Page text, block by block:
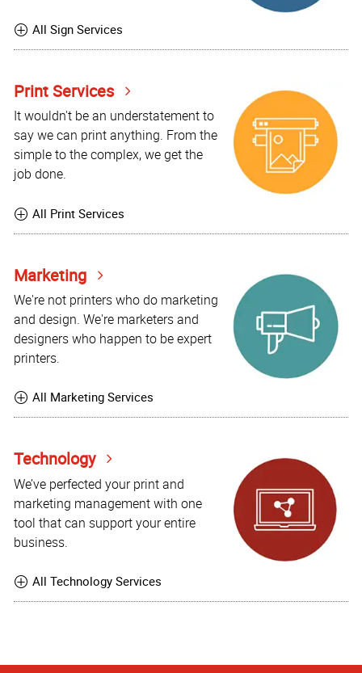
All Sign Services
Print Services
It wouldn't be an understatement to
say we can print anything. From the
simple to the complex, we get the
job done.
All Print Services
Marketing
We're not printers who do marketing
and design. We're marketers and
designers who happen to be expert
printers.
All Marketing Services
Technology
We’ve perfected your print and
marketing management with one
tool that can support your entire
business.
All Technology Services